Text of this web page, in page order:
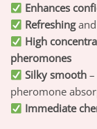
Enhances
Refreshing
High
pheromones
Silky smooth –
pheromone
Immediate